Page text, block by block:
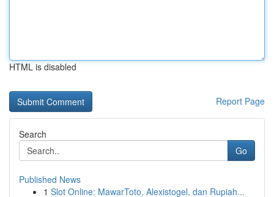
HTML is disabled
Report Page
Search
Go
Published News
1 Slot Online: MawarToto, Alexistogel, dan Rupiah...